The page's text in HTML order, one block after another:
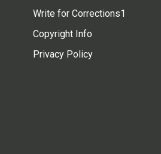
Write for Corrections1
Copyright Info
Privacy Policy